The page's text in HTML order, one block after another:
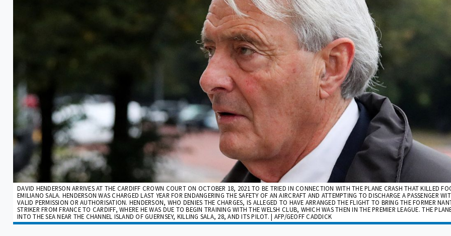
DAVID HENDERSON ARRIVES AT THE CARDIFF CROWN COURT ON OCTOBER 18, 2021 TO BE TRIED IN CONNECTION WITH THE PLANE CRASH THAT KILLED
EMILIANO SALA. HENDERSON WAS CHARGED LAST YEAR FOR ENDANGERING THE SAFETY OF AN AIRCRAFT AND ATTEMPTING TO DISCHARGE A PASSENGER
VALID PERMISSION OR AUTHORISATION. HENDERSON, WHO DENIES THE CHARGES, IS ALLEGED TO HAVE ARRANGED THE FLIGHT TO BRING THE FORMER
STRIKER FROM FRANCE TO CARDIFF, WHERE HE WAS DUE TO BEGIN TRAINING WITH THE WELSH CLUB, WHICH WAS THEN IN THE PREMIER LEAGUE. THE
INTO THE SEA NEAR THE CHANNEL ISLAND OF GUERNSEY, KILLING SALA, 28, AND ITS PILOT. | AFP/GEOFF CADDICK